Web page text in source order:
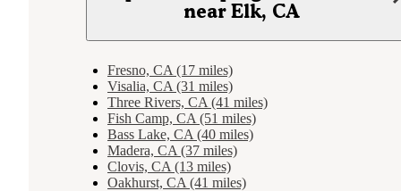
near Elk, CA
Fresno, CA (17 miles)
Visalia, CA (31 miles)
Three Rivers, CA (41 miles)
Fish Camp, CA (51 miles)
Bass Lake, CA (40 miles)
Madera, CA (37 miles)
Clovis, CA (13 miles)
Oakhurst, CA (41 miles)